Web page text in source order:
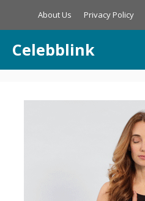
About Us Privacy Policy
Celebblink